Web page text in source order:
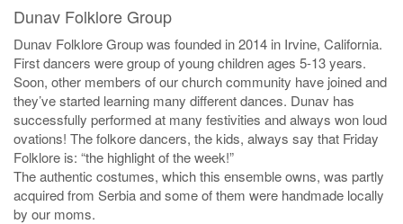
Dunav Folklore Group
Dunav Folklore Group was founded in 2014 in Irvine, California.
First dancers were group of young children ages 5-13 years.
Soon, other members of our church community have joined and
they’ve started learning many different dances. Dunav has
successfully performed at many festivities and always won loud
ovations! The folkore dancers, the kids, always say that Friday
Folklore is: “the highlight of the week!”
The authentic costumes, which this ensemble owns, was partly
acquired from Serbia and some of them were handmade locally
by our moms.